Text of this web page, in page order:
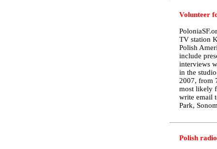
Volunteer
TV station
Polish
include
interviews
in the
2007, from
most likely
write email
Park,
Polish